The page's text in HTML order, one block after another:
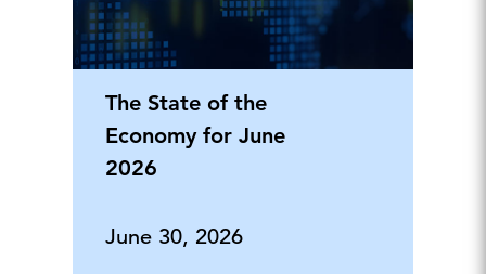
The State of the
Economy for June
2026
June 30, 2026